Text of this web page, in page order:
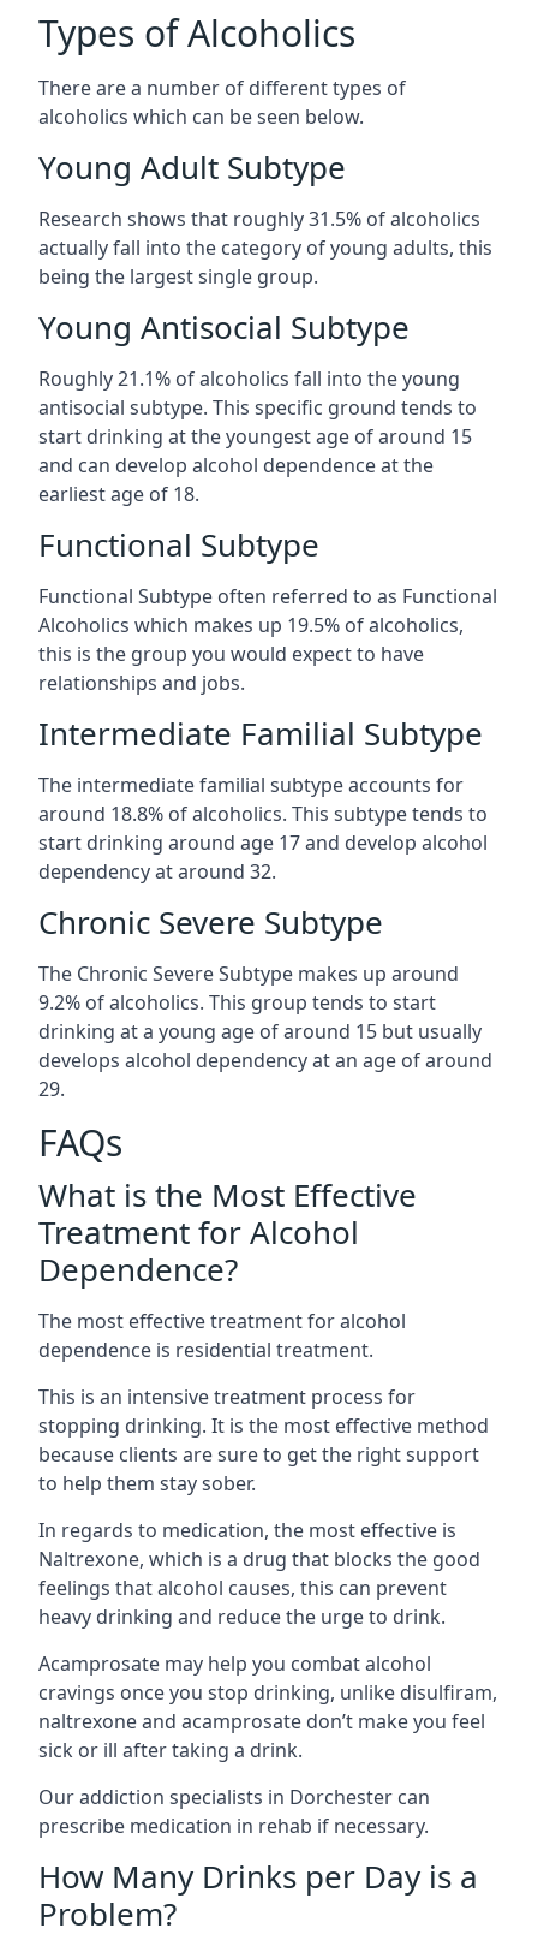
Types of Alcoholics
There are a number of different types of
alcoholics which can be seen below.
Young Adult Subtype
Research shows that roughly 31.5% of alcoholics
actually fall into the category of young adults, this
being the largest single group.
Young Antisocial Subtype
Roughly 21.1% of alcoholics fall into the young
antisocial subtype. This specific ground tends to
start drinking at the youngest age of around 15
and can develop alcohol dependence at the
earliest age of 18.
Functional Subtype
Functional Subtype often referred to as Functional
Alcoholics which makes up 19.5% of alcoholics,
this is the group you would expect to have
relationships and jobs.
Intermediate Familial Subtype
The intermediate familial subtype accounts for
around 18.8% of alcoholics. This subtype tends to
start drinking around age 17 and develop alcohol
dependency at around 32.
Chronic Severe Subtype
The Chronic Severe Subtype makes up around
9.2% of alcoholics. This group tends to start
drinking at a young age of around 15 but usually
develops alcohol dependency at an age of around
29.
FAQs
What is the Most Effective
Treatment for Alcohol
Dependence?
The most effective treatment for alcohol
dependence is residential treatment.
This is an intensive treatment process for
stopping drinking. It is the most effective method
because clients are sure to get the right support
to help them stay sober.
In regards to medication, the most effective is
Naltrexone, which is a drug that blocks the good
feelings that alcohol causes, this can prevent
heavy drinking and reduce the urge to drink.
Acamprosate may help you combat alcohol
cravings once you stop drinking, unlike disulfiram,
naltrexone and acamprosate don’t make you feel
sick or ill after taking a drink.
Our addiction specialists in Dorchester can
prescribe medication in rehab if necessary.
How Many Drinks per Day is a
Problem?